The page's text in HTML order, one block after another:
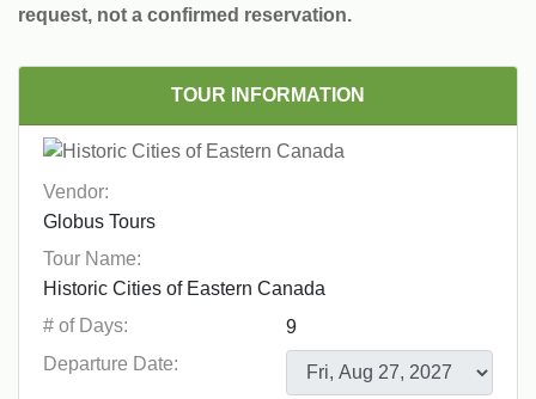
request, not a confirmed reservation.
TOUR INFORMATION
Vendor:
Tour Name:
# of Days:
Departure Date: